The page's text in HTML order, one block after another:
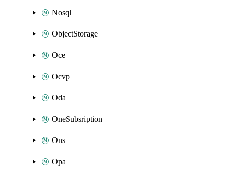
Nosql
ObjectStorage
Oce
Ocvp
Oda
OneSubsription
Ons
Opa